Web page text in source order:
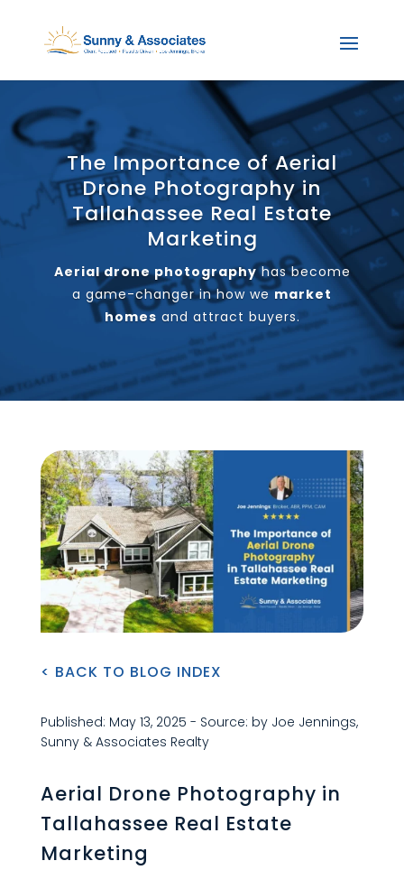
The Importance of Aerial
Drone Photography in
Tallahassee Real Estate
Marketing
Aerial drone photographyhas become
a game-changer in how wemarket
homes and attract buyers.
< BACK TO BLOG INDEX
Published: May 13, 2025 - Source: by Joe Jennings,
Sunny & Associates Realty
Aerial Drone Photography in
Tallahassee Real Estate
Marketing